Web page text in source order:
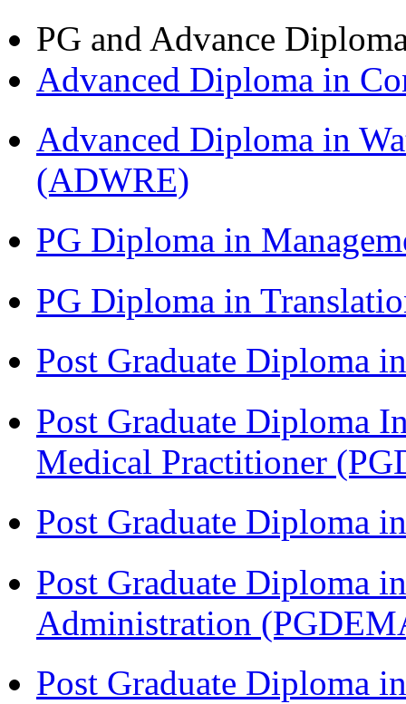
PG and Advance
Advanced Diploma in
Advanced Diploma in
(ADWRE)
PG Diploma in
PG Diploma in
Post Graduate Diploma
Post Graduate Diploma
Medical Practitioner
Post Graduate Diploma
Post Graduate Diploma
Administration
Post Graduate Diploma